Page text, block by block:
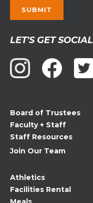
Contact
Use.
Please
leave
blank.
LET'S GET SOCIAL
Board of Trustees
Faculty + Staff
Staff Resources
Join Our Team
Athletics
Facilities Rental